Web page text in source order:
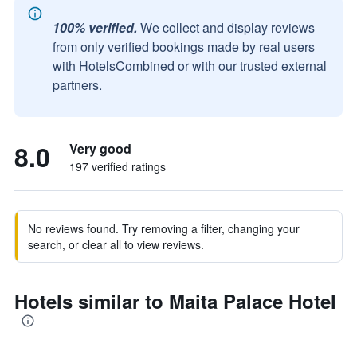
100% verified. We collect and display reviews
from only verified bookings made by real users
with HotelsCombined or with our trusted external
partners.
8.0 Very good
197 verified ratings
No reviews found. Try removing a filter, changing your
search, or clear all to view reviews.
Hotels similar to Maita Palace Hotel